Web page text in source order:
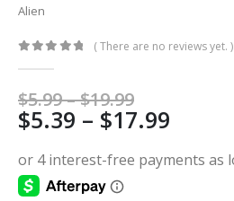
Alien
( There are no reviews yet. )
$5.99–$19.99Price
range:
$5.99
through
$19.99
$5.39 – $17.99
$5.39